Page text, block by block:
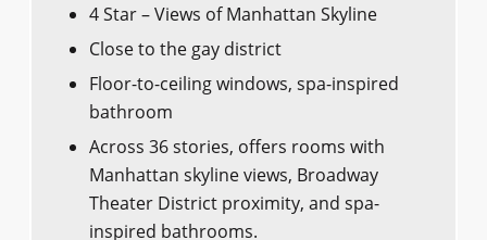
4 Star – Views of Manhattan Skyline
Close to the gay district
Floor-to-ceiling windows, spa-inspired
bathroom
Across 36 stories, offers rooms with
Manhattan skyline views, Broadway
Theater District proximity, and spa-
inspired bathrooms.